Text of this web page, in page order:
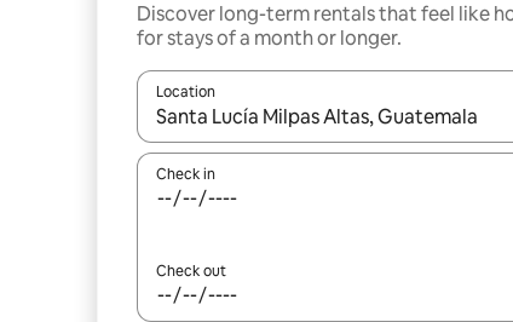
Discover long-term rentals that feel like
for stays of a month or longer.
Location
When results are available, navigate with up
Check in
Check out